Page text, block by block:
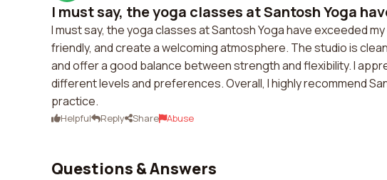
I must say, the yoga classes at Santosh Yoga
I must say, the yoga classes at Santosh Yoga have exceeded
friendly, and create a welcoming atmosphere. The studio is
and offer a good balance between strength and flexibility. I
different levels and preferences. Overall, I highly recommend
practice.
Helpful Reply Share Abuse
Questions & Answers